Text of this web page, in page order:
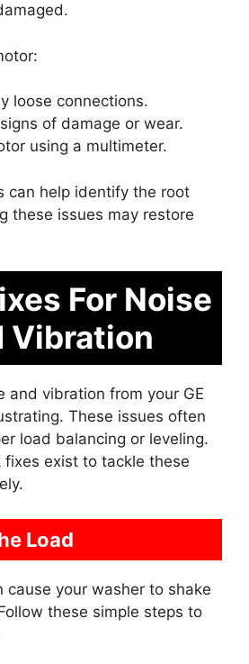
loose connections.
of damage or wear.
using a multimeter.
can help identify the root
these issues may restore
For Noise
Vibration
and vibration from your GE
These issues often
load balancing or leveling.
fixes exist to tackle these
Load
cause your washer to shake
these simple steps to